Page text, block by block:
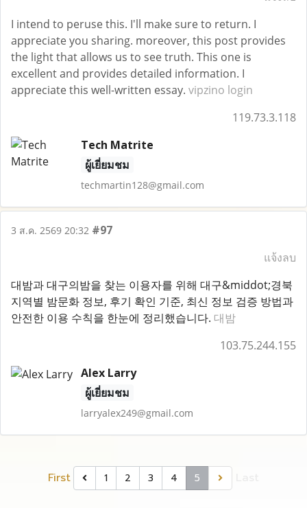
I intend to peruse this. I'll make sure to return. I
appreciate you sharing. moreover, this post provides
the light that allows us to see truth. This one is
excellent and provides detailed information. I
appreciate this well-written essay. vipzino login
119.73.3.118
Tech Matrite
ผู้เยี่ยมชม
techmartin128@gmail.com
3 ส.ค. 2569 20:32 #97
แจ้งลบ
대밤과 대구의밤을 찾는 이용자를 위해 대구&middot;경북
지역별 밤문화 정보, 후기 확인 기준, 최신 정보 검증 방법과
안전한 이용 수칙을 한눈에 정리했습니다. 대밤
103.75.244.155
Alex Larry
ผู้เยี่ยมชม
larryalex249@gmail.com
First 1 2 3 4 5